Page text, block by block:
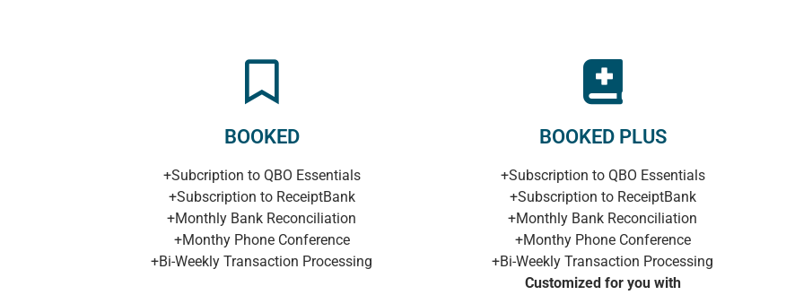
BOOKED
+Subcription to QBO Essentials
+Subscription to ReceiptBank
+Monthly Bank Reconciliation
+Monthy Phone Conference
+Bi-Weekly Transaction Processing
BOOKED PLUS
+Subscription to QBO Essentials
+Subscription to ReceiptBank
+Monthly Bank Reconciliation
+Monthy Phone Conference
+Bi-Weekly Transaction Processing
Customized for you with